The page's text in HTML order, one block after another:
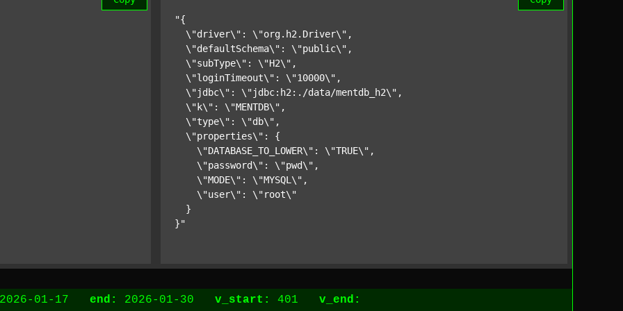
"{
  \"driver\": \"org.h2.Driver\",
  \"defaultSchema\": \"public\",
  \"subType\": \"H2\",
  \"loginTimeout\": \"10000\",
  \"jdbc\": \"jdbc:h2:./data/mentdb_h2\",
  \"k\": \"MENTDB\",
  \"type\": \"db\",
  \"properties\": {
    \"DATABASE_TO_LOWER\": \"TRUE\",
    \"password\": \"pwd\",
    \"MODE\": \"MYSQL\",
    \"user\": \"root\"
  }
}"
01-17 end: 2026-01-30 v_start: 401 v_end: